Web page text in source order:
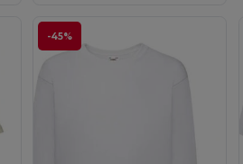
-45%